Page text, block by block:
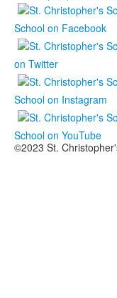
School on Facebook
on Twitter
School on Instagram
School on YouTube
©2023 St.